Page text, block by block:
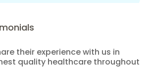
their experience with us in
quality healthcare throughout